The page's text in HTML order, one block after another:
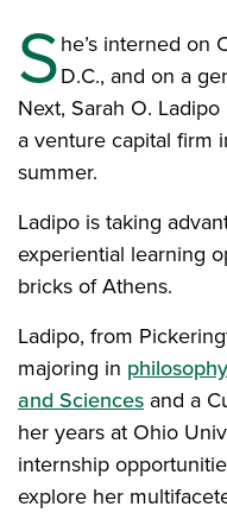
She’s interned on
D.C., and on a
Next, Sarah O.
a venture capital firm
summer.
Ladipo is taking
experiential learning
bricks of Athens.
Ladipo, from
majoring in philosophy
and Sciences and a
her years at Ohio
internship
explore her